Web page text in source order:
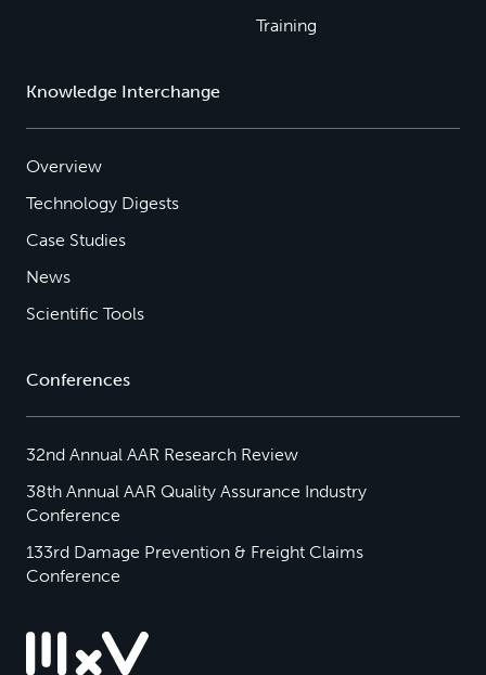
Training
Knowledge Interchange
Overview
Technology Digests
Case Studies
News
Scientific Tools
Conferences
32nd Annual AAR Research Review
38th Annual AAR Quality Assurance Industry
Conference
133rd Damage Prevention & Freight Claims
Conference